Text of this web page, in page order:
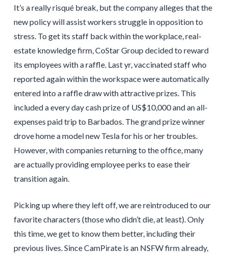
It’s a really risqué break, but the company alleges that the
new policy will assist workers struggle in opposition to
stress. To get its staff back within the workplace, real-
estate knowledge firm, CoStar Group decided to reward
its employees with a raffle. Last yr, vaccinated staff who
reported again within the workspace were automatically
entered into a raffle draw with attractive prizes. This
included a every day cash prize of US$10,000 and an all-
expenses paid trip to Barbados. The grand prize winner
drove home a model new Tesla for his or her troubles.
However, with companies returning to the office, many
are actually providing employee perks to ease their
transition again.
Picking up where they left off, we are reintroduced to our
favorite characters (those who didn’t die, at least). Only
this time, we get to know them better, including their
previous lives. Since CamPirate is an NSFW firm already,